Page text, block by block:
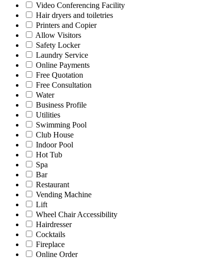
Video Conferencing Facility
Hair dryers and toiletries
Printers and Copier
Allow Visitors
Safety Locker
Laundry Service
Online Payments
Free Quotation
Free Consultation
Water
Business Profile
Utilities
Swimming Pool
Club House
Indoor Pool
Hot Tub
Spa
Bar
Restaurant
Vending Machine
Lift
Wheel Chair Accessibility
Hairdresser
Cocktails
Fireplace
Online Order